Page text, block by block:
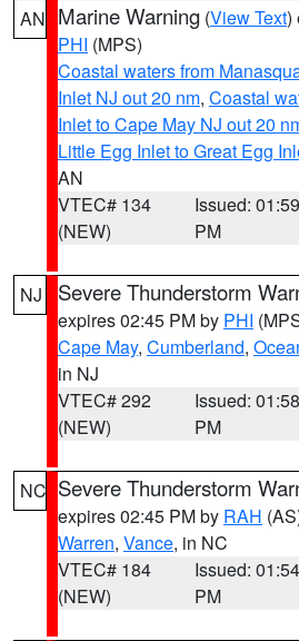
AN Marine Warning (View Text)
PHI (MPS)
Coastal waters from
Inlet NJ out 20 nm, Coastal
Inlet to Cape May NJ out 20
Little Egg Inlet to Great Egg
AN
VTEC# 134
(NEW)
Issued: 01:59
PM
NJ Severe Thunderstorm
expires 02:45 PM by PHI
Cape May, Cumberland,
in NJ
VTEC# 292
(NEW)
Issued: 01:58
PM
NC Severe Thunderstorm
expires 02:45 PM by RAH
Warren, Vance, in NC
VTEC# 184
(NEW)
Issued: 01:54
PM